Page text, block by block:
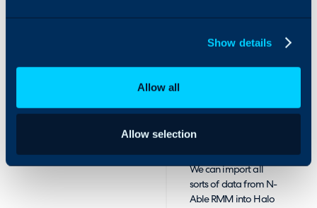
Show details
Allow all
Allow selection
Customer and
knowledge
the form of
syncing data across
the two platforms.
We can import all
sorts of data from N-
Able RMM into Halo